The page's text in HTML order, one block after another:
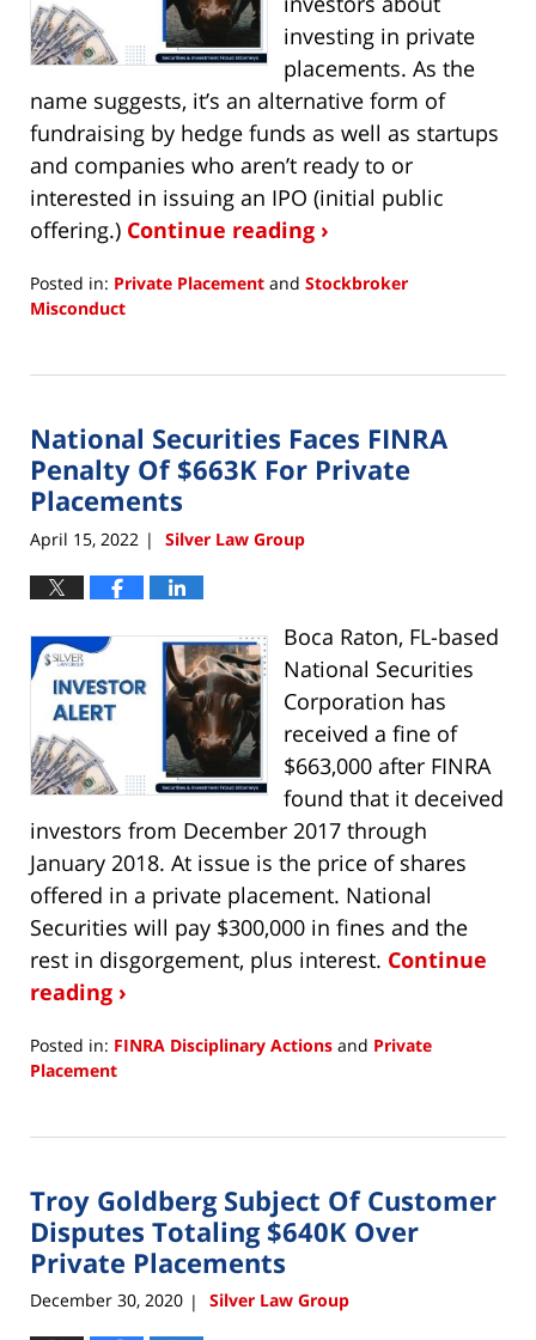
investing in private
placements. As the
name suggests, it’s an alternative form of
fundraising by hedge funds as well as startups
and companies who aren’t ready to or
interested in issuing an IPO (initial public
offering.) Continue reading ›
Posted in: Private Placement and Stockbroker
Misconduct
2,
5:17
pm
National Securities Faces FINRA
Penalty Of $663K For Private
Placements
April 15, 2022 | Silver Law Group
Boca Raton, FL-based
National Securities
Corporation has
received a fine of
$663,000 after FINRA
found that it deceived
investors from December 2017 through
January 2018. At issue is the price of shares
offered in a private placement. National
Securities will pay $300,000 in fines and the
rest in disgorgement, plus interest. Continue
reading ›
Posted in: FINRA Disciplinary Actions and Private
Placement
15,
10:10
am
Troy Goldberg Subject Of Customer
Disputes Totaling $640K Over
Private Placements
December 30, 2020 | Silver Law Group